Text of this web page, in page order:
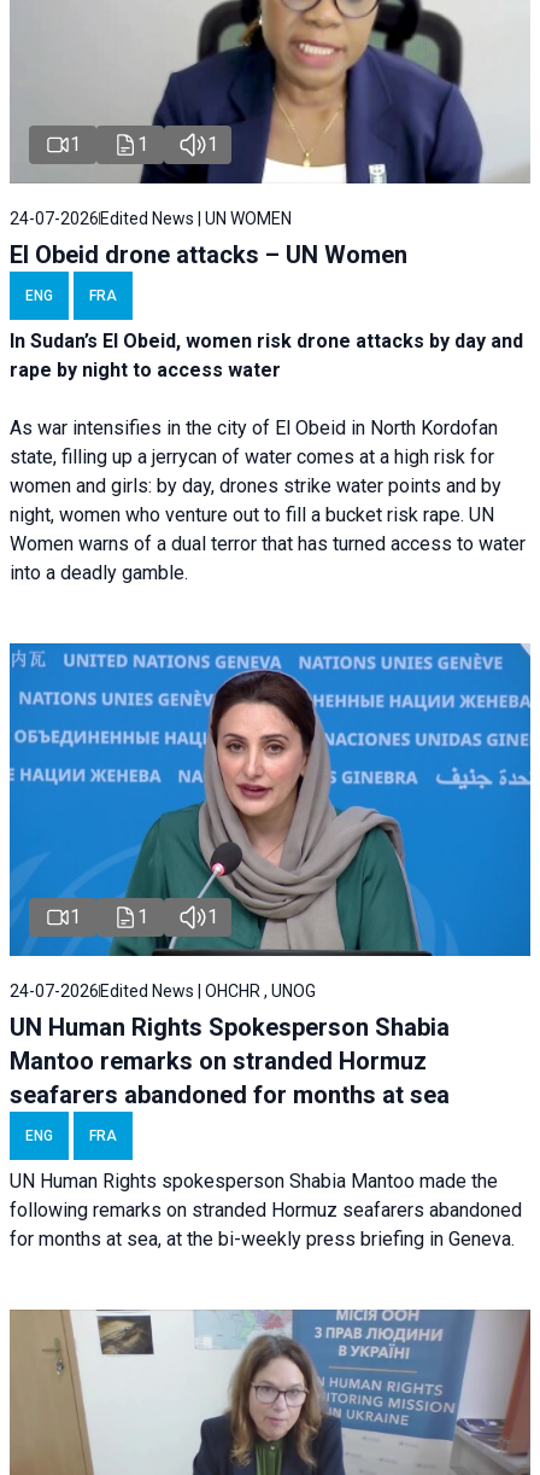
1 1 1
24-07-2026 Edited News | UN WOMEN
El Obeid drone attacks – UN Women
ENG FRA
In Sudan’s El Obeid, women risk drone attacks by day and
rape by night to access water
As war intensifies in the city of El Obeid in North Kordofan
state, filling up a jerrycan of water comes at a high risk for
women and girls: by day, drones strike water points and by
night, women who venture out to fill a bucket risk rape. UN
Women warns of a dual terror that has turned access to water
into a deadly gamble.
1 1 1
24-07-2026 Edited News | OHCHR , UNOG
UN Human Rights Spokesperson Shabia
Mantoo remarks on stranded Hormuz
seafarers abandoned for months at sea
ENG FRA
UN Human Rights spokesperson Shabia Mantoo made the
following remarks on stranded Hormuz seafarers abandoned
for months at sea, at the bi-weekly press briefing in Geneva.